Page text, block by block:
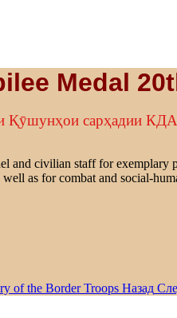
Medal
Қӯшунҳои сарҳадии
and civilian staff for exemplary
as for combat and social-
of the Border Troops Назад